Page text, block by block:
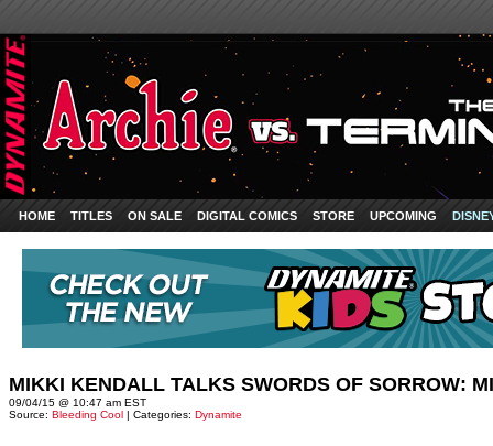
HOME TITLES ON SALE DIGITAL COMICS STORE UPCOMING
MIKKI KENDALL TALKS SWORDS OF SORROW:
09/04/15 @ 10:47 am EST
Source: Bleeding Cool | Categories: Dynamite